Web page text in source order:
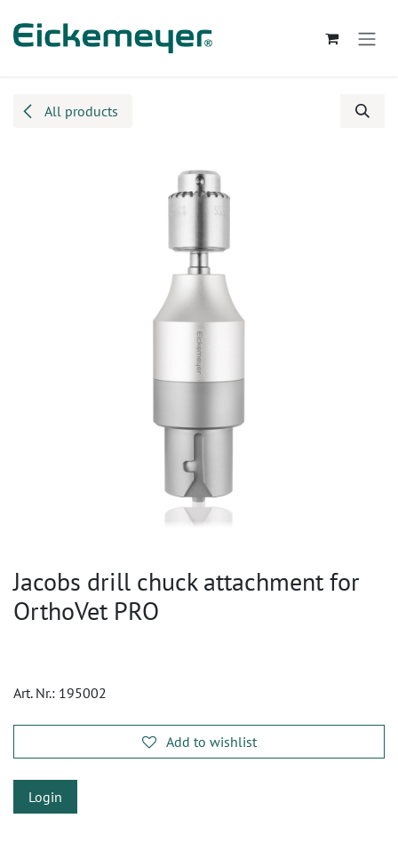
All products
Jacobs drill chuck attachment for
OrthoVet PRO
Art. Nr.: 195002
Add to wishlist
Login